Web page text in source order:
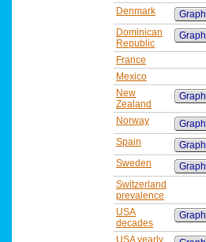
Denmark
Graph
Dominican
Republic
Graph
France
Mexico
New
Zealand
Graph
Norway Graph
Spain
Graph
Sweden
Graph
Switzerland
prevalence
USA
decades
Graph